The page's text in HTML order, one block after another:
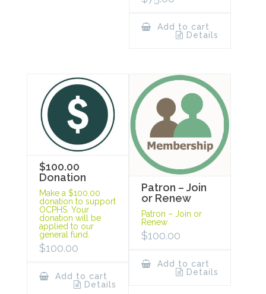
Add to cart
Details
$100.00
Donation
Make a $100.00
donation to support
OCPHS. Your
donation will be
applied to our
general fund.
$100.00
Add to cart
Details
Patron – Join
or Renew
Patron – Join or
Renew
$100.00
Add to cart
Details